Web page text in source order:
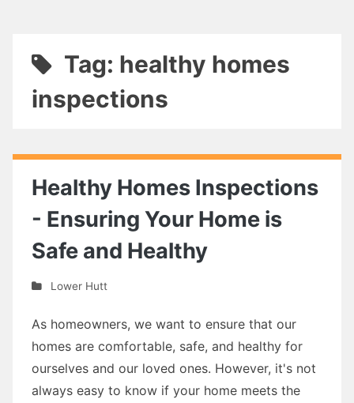
Tag: healthy homes
inspections
Healthy Homes Inspections
- Ensuring Your Home is
Safe and Healthy
Lower Hutt
As homeowners, we want to ensure that our
homes are comfortable, safe, and healthy for
ourselves and our loved ones. However, it's not
always easy to know if your home meets the